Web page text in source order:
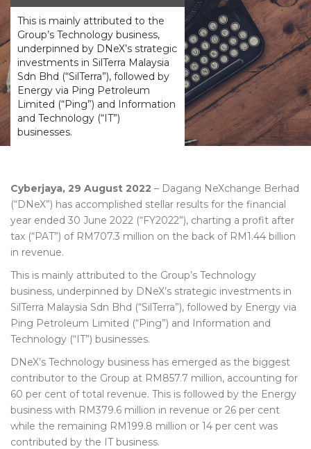
This is mainly attributed to the
Group’s Technology business,
underpinned by DNeX’s strategic
investments in SilTerra Malaysia
Sdn Bhd (“SilTerra”), followed by
Energy via Ping Petroleum
Limited (“Ping”) and Information
and Technology (“IT”)
businesses.
Cyberjaya, 29 August 2022 – Dagang NeXchange Berhad
(“DNeX”) has accomplished stellar results for the financial
year ended 30 June 2022 (“FY2022”), charting a profit after
tax (“PAT”) of RM707.3 million on the back of RM1.44 billion
in revenue.
This is mainly attributed to the Group’s Technology
business, underpinned by DNeX’s strategic investments in
SilTerra Malaysia Sdn Bhd (“SilTerra”), followed by Energy via
Ping Petroleum Limited (“Ping”) and Information and
Technology (“IT”) businesses.
DNeX’s Technology business has emerged as the biggest
contributor to the Group at RM857.7 million, accounting for
60 per cent of total revenue. This is followed by the Energy
business with RM379.6 million in revenue or 26 per cent
while the remaining RM199.8 million or 14 per cent was
contributed by the IT business.